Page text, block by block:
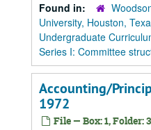
Found in:
University, Houston,
Undergraduate
Series I: Committee
Accounting/
1972
File — Box: 1, Folder: 3